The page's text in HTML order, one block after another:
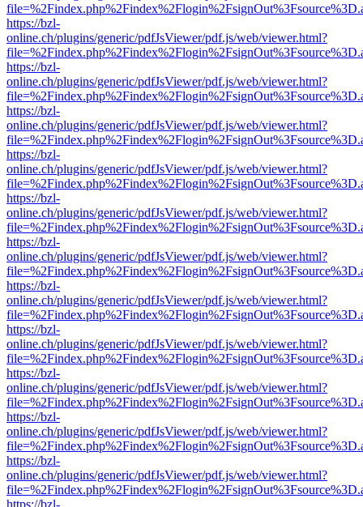
https://bzl-
online.ch/plugins/generic/pdfJsViewer/pdf.js/web/viewer.html?
https://bzl-
online.ch/plugins/generic/pdfJsViewer/pdf.js/web/viewer.html?
https://bzl-
online.ch/plugins/generic/pdfJsViewer/pdf.js/web/viewer.html?
https://bzl-
online.ch/plugins/generic/pdfJsViewer/pdf.js/web/viewer.html?
https://bzl-
online.ch/plugins/generic/pdfJsViewer/pdf.js/web/viewer.html?
https://bzl-
online.ch/plugins/generic/pdfJsViewer/pdf.js/web/viewer.html?
https://bzl-
online.ch/plugins/generic/pdfJsViewer/pdf.js/web/viewer.html?
https://bzl-
online.ch/plugins/generic/pdfJsViewer/pdf.js/web/viewer.html?
https://bzl-
online.ch/plugins/generic/pdfJsViewer/pdf.js/web/viewer.html?
https://bzl-
online.ch/plugins/generic/pdfJsViewer/pdf.js/web/viewer.html?
https://bzl-
online.ch/plugins/generic/pdfJsViewer/pdf.js/web/viewer.html?
https://bzl-